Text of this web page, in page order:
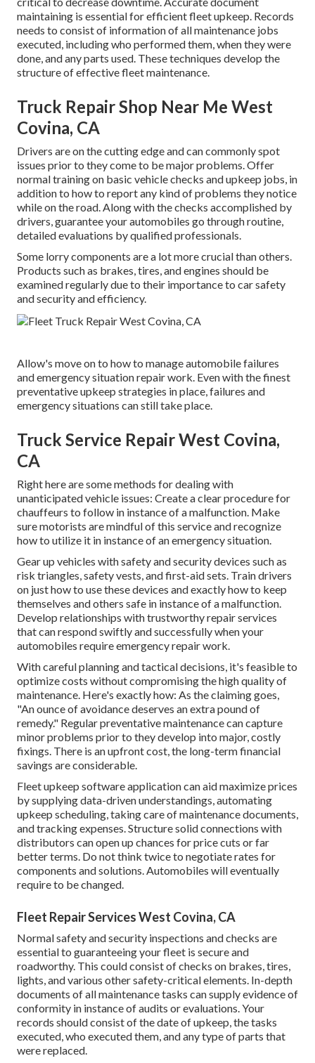
maintaining is essential for efficient fleet upkeep. Records
needs to consist of information of all maintenance jobs
executed, including who performed them, when they were
done, and any parts used. These techniques develop the
structure of effective fleet maintenance.
Truck Repair Shop Near Me West
Covina, CA
Drivers are on the cutting edge and can commonly spot
issues prior to they come to be major problems. Offer
normal training on basic vehicle checks and upkeep jobs, in
addition to how to report any kind of problems they notice
while on the road. Along with the checks accomplished by
drivers, guarantee your automobiles go through routine,
detailed evaluations by qualified professionals.
Some lorry components are a lot more crucial than others.
Products such as brakes, tires, and engines should be
examined regularly due to their importance to car safety
and security and efficiency.
Allow's move on to how to manage automobile failures
and emergency situation repair work. Even with the finest
preventative upkeep strategies in place, failures and
emergency situations can still take place.
Truck Service Repair West Covina,
CA
Right here are some methods for dealing with
unanticipated vehicle issues: Create a clear procedure for
chauffeurs to follow in instance of a malfunction. Make
sure motorists are mindful of this service and recognize
how to utilize it in instance of an emergency situation.
Gear up vehicles with safety and security devices such as
risk triangles, safety vests, and first-aid sets. Train drivers
on just how to use these devices and exactly how to keep
themselves and others safe in instance of a malfunction.
Develop relationships with trustworthy repair services
that can respond swiftly and successfully when your
automobiles require emergency repair work.
Withcareful planning and tactical decisions , it's feasible to
optimize costs without compromising the high quality of
maintenance. Here's exactly how: As the claiming goes,
"An ounce of avoidance deserves an extra pound of
remedy." Regular preventative maintenance can capture
minor problems prior to they develop into major, costly
fixings. There is an upfront cost, the long-term financial
savings are considerable.
Fleet upkeep software application can aid maximize prices
by supplying data-driven understandings, automating
upkeep scheduling, taking care of maintenance documents,
and tracking expenses. Structure solid connections with
distributors can open up chances for price cuts or far
better terms. Do not think twice to negotiate rates for
components and solutions. Automobiles will eventually
require to be changed.
Fleet Repair Services West Covina, CA
Normal safety and security inspections and checks are
essential to guaranteeing your fleet is secure and
roadworthy. This could consist of checks on brakes, tires,
lights, and various other safety-critical elements. In-depth
documents of all maintenance tasks can supply evidence of
conformity in instance of audits or evaluations. Your
records should consist of the date of upkeep, the tasks
executed, who executed them, and any type of parts that
were replaced.